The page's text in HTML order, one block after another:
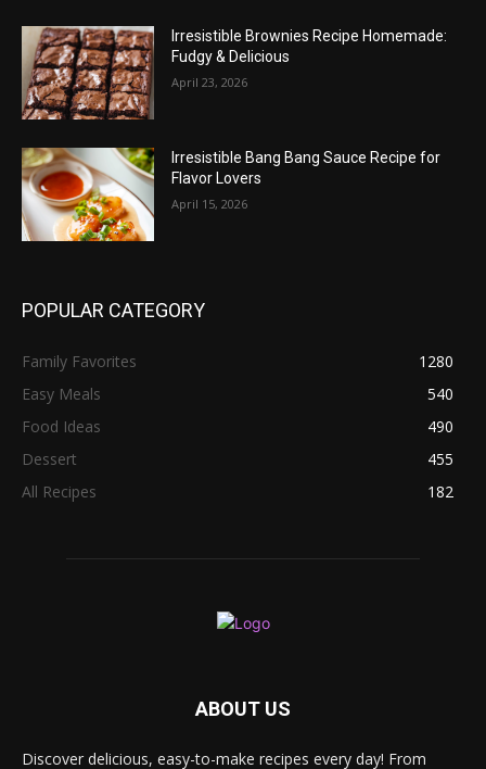
Irresistible Brownies Recipe Homemade:
Fudgy & Delicious
April 23, 2026
Irresistible Bang Bang Sauce Recipe for
Flavor Lovers
April 15, 2026
POPULAR CATEGORY
Family Favorites
1280
Easy Meals
540
Food Ideas
490
Dessert
455
All Recipes
182
ABOUT US
Discover delicious, easy-to-make recipes every day! From